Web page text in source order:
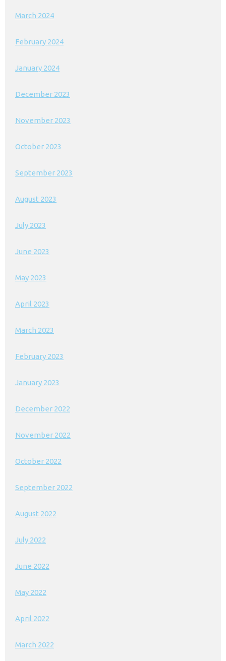
March 2024
February 2024
January 2024
December 2023
November 2023
October 2023
September 2023
August 2023
July 2023
June 2023
May 2023
April 2023
March 2023
February 2023
January 2023
December 2022
November 2022
October 2022
September 2022
August 2022
July 2022
June 2022
May 2022
April 2022
March 2022